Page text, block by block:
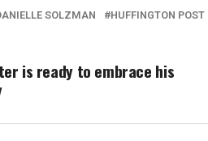
SOLZMAN HUFFINGTON POST
is ready to embrace his